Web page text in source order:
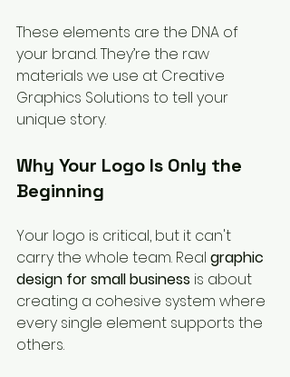
These elements are the DNA of
your brand. They’re the raw
materials we use at Creative
Graphics Solutions to tell your
unique story.
Why Your Logo Is Only the
Beginning
Your logo is critical, but it can't
carry the whole team. Real graphic
design for small business is about
creating a cohesive system where
every single element supports the
others.